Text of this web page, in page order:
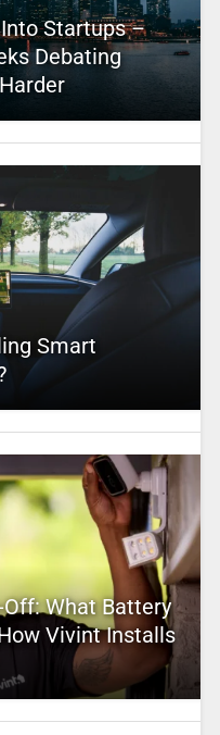
Startups –
Debating
Smart
What Battery
Vivint Installs